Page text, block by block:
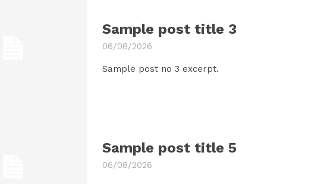
Sample post title 3
06/08/2026
Sample post no 3 excerpt.
Sample post title 5
06/08/2026